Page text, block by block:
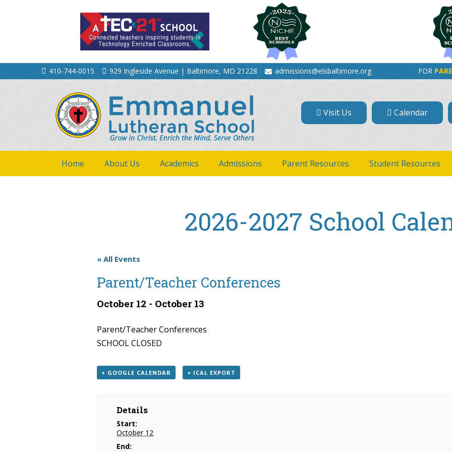
410‐744‐0015 929 Ingleside Avenue | Baltimore, MD 21228 admissions@elsbaltimore.org FOR
Visit Us Calendar
Home About Us Academics Admissions Parent Resources Student Resources
2026-2027 School
« All Events
Parent/Teacher Conferences
October 12 - October 13
Parent/Teacher Conferences
SCHOOL CLOSED
+ GOOGLE CALENDAR + ICAL EXPORT
Details
Start:
October 12
End: